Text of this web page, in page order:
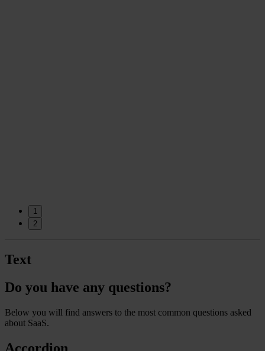
1
2
Text
Do you have any questions?
Below you will find answers to the most common questions asked
about SaaS.